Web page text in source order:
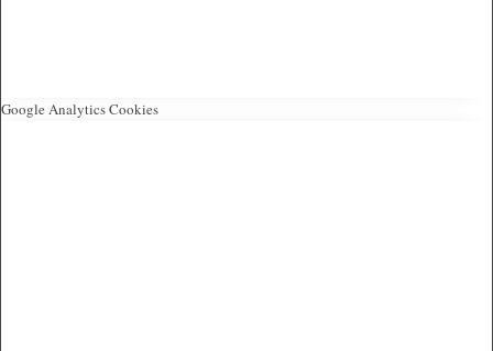
Google Analytics Cookies